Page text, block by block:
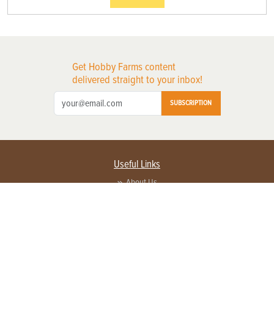
Get Hobby Farms content
delivered straight to your inbox!
SUBSCRIPTION
Useful Links
About Us